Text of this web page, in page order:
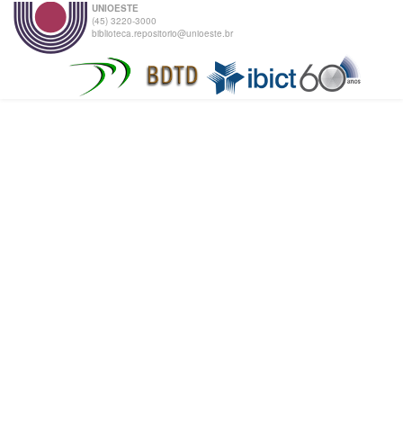
UNIOESTE
(45) 3220-3000
biblioteca.repositorio@unioeste.br